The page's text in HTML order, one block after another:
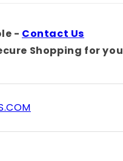
- Contact Us
Shopping for